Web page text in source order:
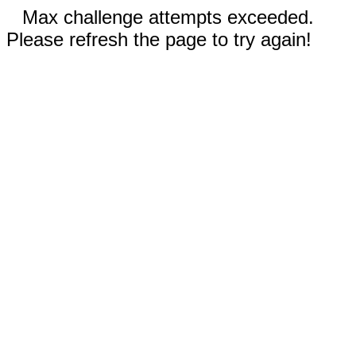
Max challenge attempts exceeded.
Please refresh the page to try again!